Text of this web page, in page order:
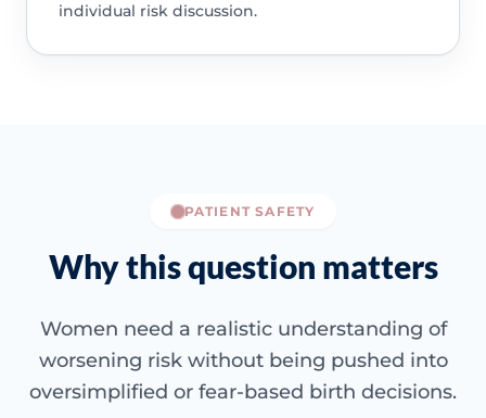
individual risk discussion.
PATIENT SAFETY
Why this question matters
Women need a realistic understanding of
worsening risk without being pushed into
oversimplified or fear-based birth decisions.